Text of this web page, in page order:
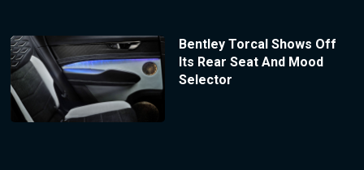
Bentley Torcal Shows Off
Its Rear Seat And Mood
Selector